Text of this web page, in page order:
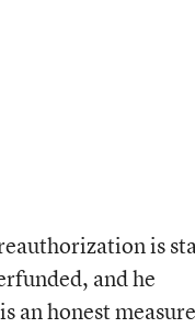
is
and he
an honest